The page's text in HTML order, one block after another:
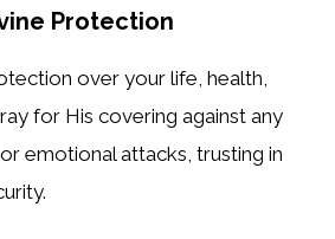
Protection
over your life, health,
for His covering against any
emotional attacks, trusting in